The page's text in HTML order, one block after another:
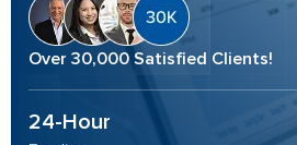
Over 30,000 Satisfied Clients!
24-Hour